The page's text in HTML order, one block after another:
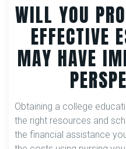
WILL YOU
EFFECTIVE
MAY HAVE
Obtaining a college
the right resources and
the financial assistance